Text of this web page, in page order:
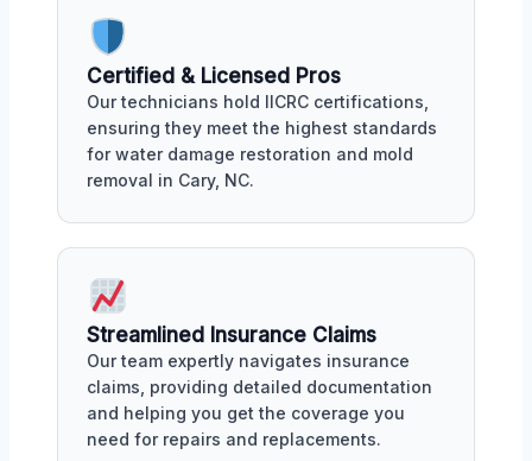
Certified & Licensed Pros
Our technicians hold IICRC certifications,
ensuring they meet the highest standards
for water damage restoration and mold
removal in Cary, NC.
Streamlined Insurance Claims
Our team expertly navigates insurance
claims, providing detailed documentation
and helping you get the coverage you
need for repairs and replacements.